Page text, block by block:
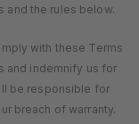
and the rules below.
with these Terms
and indemnify us for
be responsible for
breach of warranty.